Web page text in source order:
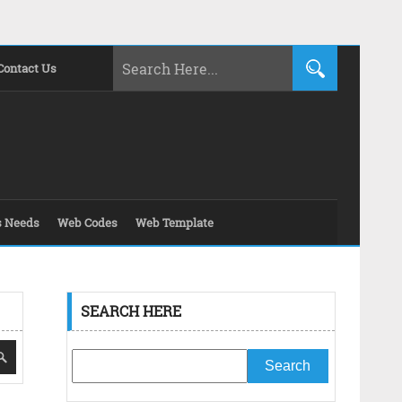
Us
Needs Web Codes Web Template
SEARCH HERE